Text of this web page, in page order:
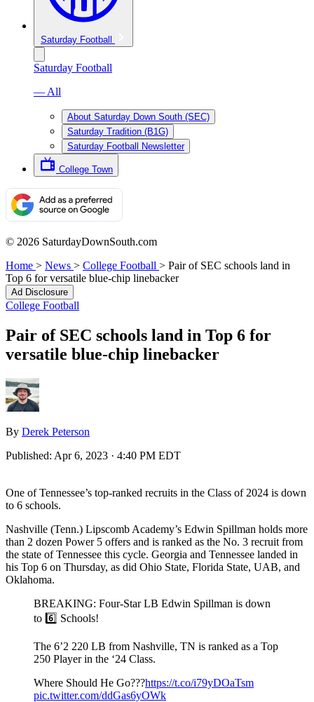
Saturday Football
Saturday Football
— All
About Saturday Down South (SEC)
Saturday Tradition (B1G)
Saturday Football Newsletter
College Town
© 2026 SaturdayDownSouth.com
Home > News > College Football > Pair of SEC schools land in
Top 6 for versatile blue-chip linebacker
Ad Disclosure
College Football
Pair of SEC schools land in Top 6 for
versatile blue-chip linebacker
By Derek Peterson
Published: Apr 6, 2023 · 4:40 PM EDT
One of Tennessee’s top-ranked recruits in the Class of 2024 is down
to 6 schools.
Nashville (Tenn.) Lipscomb Academy’s Edwin Spillman holds more
than 2 dozen Power 5 offers and is ranked as the No. 3 recruit from
the state of Tennessee this cycle. Georgia and Tennessee landed in
his Top 6 on Thursday, as did Ohio State, Florida State, UAB, and
Oklahoma.
BREAKING: Four-Star LB Edwin Spillman is down
to 6️⃣ Schools!
The 6’2 220 LB from Nashville, TN is ranked as a Top
250 Player in the ‘24 Class.
Where Should He Go???https://t.co/i79yDOaTsm
pic.twitter.com/ddGas6yOWk